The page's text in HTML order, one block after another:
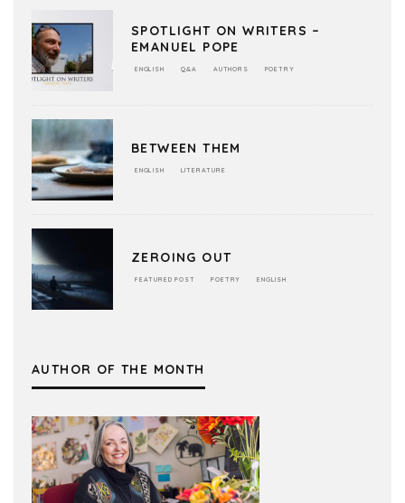
SPOTLIGHT ON WRITERS –
EMANUEL POPE
ENGLISH Q&A AUTHORS POETRY
BETWEEN THEM
ENGLISH LITERATURE
ZEROING OUT
FEATURED POST POETRY ENGLISH
AUTHOR OF THE MONTH